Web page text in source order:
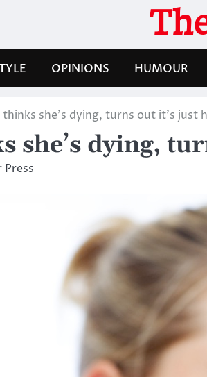
OPINIONS HUMOUR
she’s dying, turns out it’s just
she’s dying,